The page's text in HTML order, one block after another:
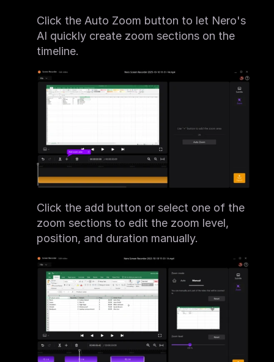
Click the Auto Zoom button to let Nero's
AI quickly create zoom sections on the
timeline.
Click the add button or select one of the
zoom sections to edit the zoom level,
position, and duration manually.